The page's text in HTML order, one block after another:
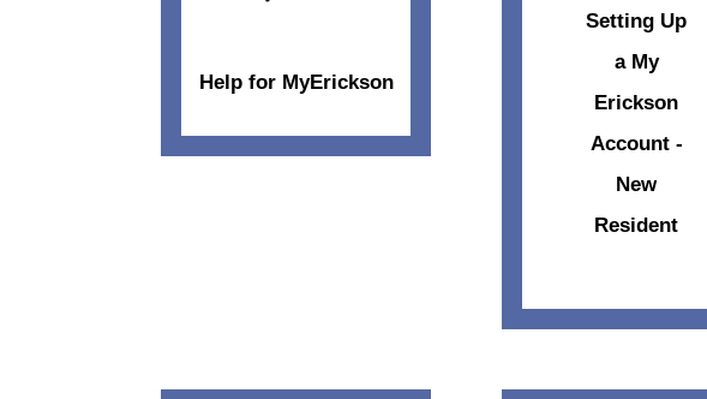
Help for MyErickson
Setting Up
a My
Erickson
Account -
New
Resident